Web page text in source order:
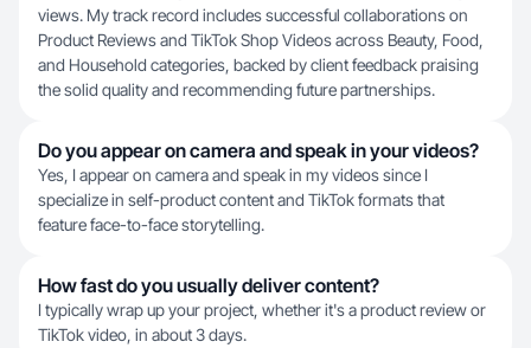
views. My track record includes successful collaborations on
Product Reviews and TikTok Shop Videos across Beauty, Food,
and Household categories, backed by client feedback praising
the solid quality and recommending future partnerships.
Do you appear on camera and speak in your videos?
Yes, I appear on camera and speak in my videos since I
specialize in self-product content and TikTok formats that
feature face-to-face storytelling.
How fast do you usually deliver content?
I typically wrap up your project, whether it's a product review or
TikTok video, in about 3 days.